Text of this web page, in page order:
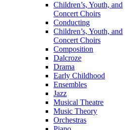
Children’s, Youth, and
Concert Choirs
Conducting
Children’s, Youth, and
Concert Choirs
Composition
Dalcroze
Drama
Early Childhood
Ensembles
Jazz
Musical Theatre
Music Theory
Orchestras